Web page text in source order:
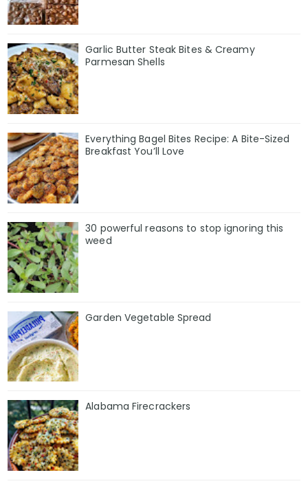
Garlic Butter Steak Bites & Creamy
Parmesan Shells
Everything Bagel Bites Recipe: A Bite-Sized
Breakfast You’ll Love
30 powerful reasons to stop ignoring this
weed
Garden Vegetable Spread
Alabama Firecrackers